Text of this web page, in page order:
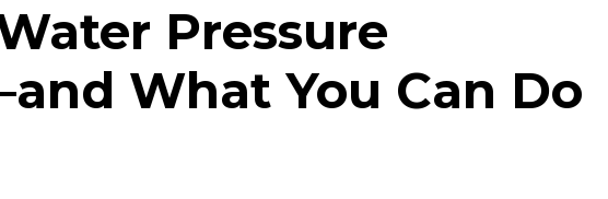
Pressure
What You Can Do